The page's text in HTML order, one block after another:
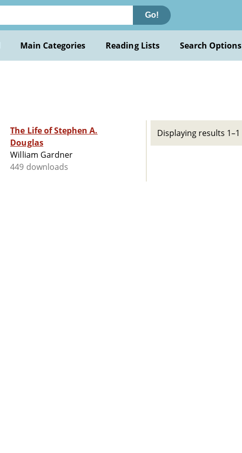
Go!
Main Categories Reading Lists Search Options
The Life of Stephen A.
Douglas
William Gardner
449 downloads
Displaying results 1–1